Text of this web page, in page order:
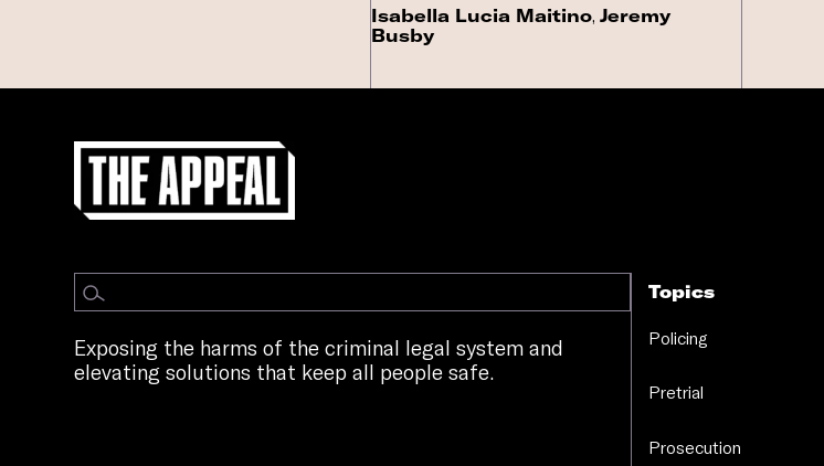
Isabella Lucia Maitino, Jeremy
Busby
Exposing the harms of the criminal legal system and
elevating solutions that keep all people safe.
Topics
Policing
Pretrial
Prosecution